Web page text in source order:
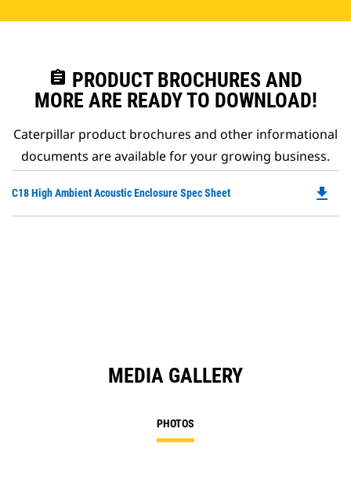
assignment PRODUCT BROCHURES AND
MORE ARE READY TO DOWNLOAD!
Caterpillar product brochures and other informational
documents are available for your growing business.
C18 High Ambient Acoustic Enclosure Spec Sheet file_download
MEDIA GALLERY
PHOTOS